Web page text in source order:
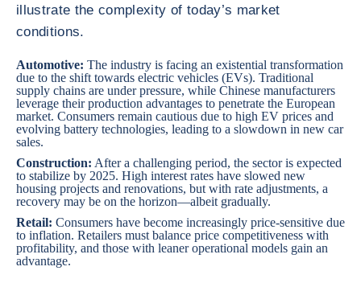
illustrate the complexity of today’s market
conditions.
Automotive: The industry is facing an existential transformation
due to the shift towards electric vehicles (EVs). Traditional
supply chains are under pressure, while Chinese manufacturers
leverage their production advantages to penetrate the European
market. Consumers remain cautious due to high EV prices and
evolving battery technologies, leading to a slowdown in new car
sales.
Construction: After a challenging period, the sector is expected
to stabilize by 2025. High interest rates have slowed new
housing projects and renovations, but with rate adjustments, a
recovery may be on the horizon—albeit gradually.
Retail: Consumers have become increasingly price-sensitive due
to inflation. Retailers must balance price competitiveness with
profitability, and those with leaner operational models gain an
advantage.